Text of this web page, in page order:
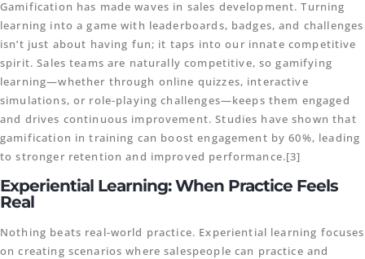
Gamification has made waves in sales development. Turning
learning into a game with leaderboards, badges, and challenges
isn’t just about having fun; it taps into our innate competitive
spirit. Sales teams are naturally competitive, so gamifying
learning—whether through online quizzes, interactive
simulations, or role-playing challenges—keeps them engaged
and drives continuous improvement. Studies have shown that
gamification in training can boost engagement by 60%, leading
to stronger retention and improved performance.[3]
Experiential Learning: When Practice Feels
Real
Nothing beats real-world practice. Experiential learning focuses
on creating scenarios where salespeople can practice and